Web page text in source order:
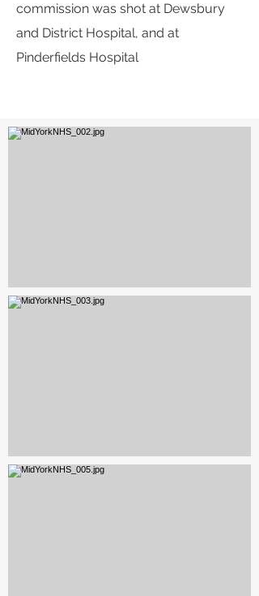
commission was shot at Dewsbury
and District Hospital, and at
Pinderfields Hospital